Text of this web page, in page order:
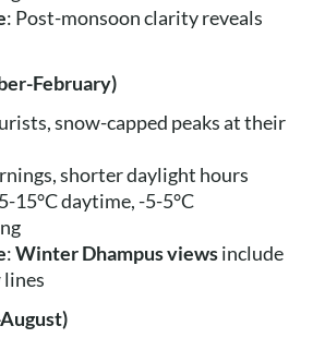
: Post-monsoon clarity reveals
February)
snow-capped peaks at their
shorter daylight hours
15°C daytime, -5-5°C
:Winter Dhampus viewsinclude